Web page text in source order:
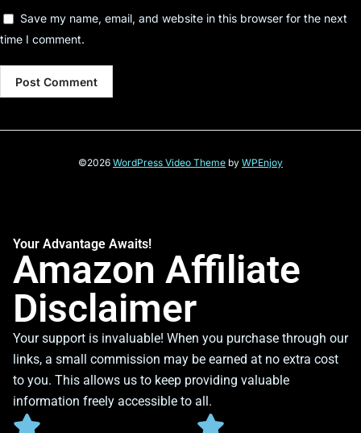
Save my name, email, and website in this browser for the next
time I comment.
©2026 WordPress Video Theme by WPEnjoy
Your Advantage Awaits!
Amazon Affiliate
Disclaimer
Your support is invaluable! When you purchase through our
links, a small commission may be earned at no extra cost
to you. This allows us to keep providing valuable
information freely accessible to all.